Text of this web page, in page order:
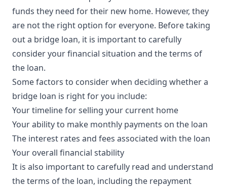
funds they need for their new home. However, they
are not the right option for everyone. Before taking
out a bridge loan, it is important to carefully
consider your financial situation and the terms of
the loan.
Some factors to consider when deciding whether a
bridge loan is right for you include:
Your timeline for selling your current home
Your ability to make monthly payments on the loan
The interest rates and fees associated with the loan
Your overall financial stability
It is also important to carefully read and understand
the terms of the loan, including the repayment